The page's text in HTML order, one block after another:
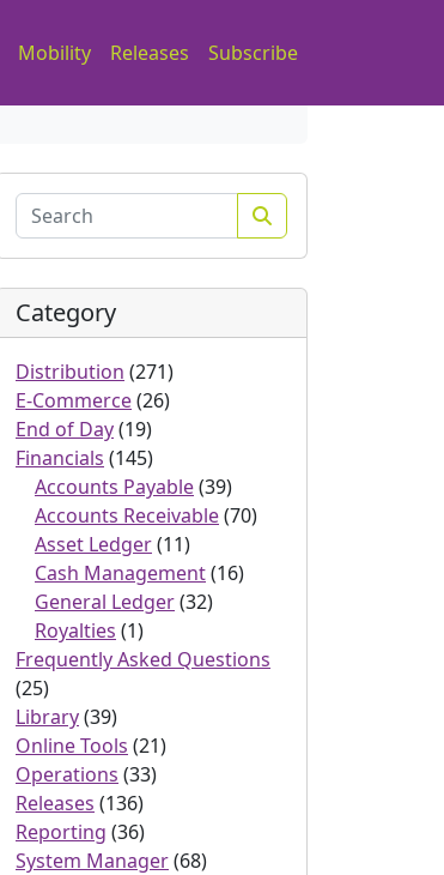
Mobility Releases Subscribe
Category
Distribution (271)
E-Commerce(26)
End of Day(19)
Financials (145)
Accounts Payable(39)
Accounts Receivable(70)
Asset Ledger(11)
Cash Management(16)
General Ledger(32)
Royalties (1)
Frequently Asked Questions
(25)
Library(39)
Online Tools (21)
Operations (33)
Releases (136)
Reporting (36)
System Manager(68)